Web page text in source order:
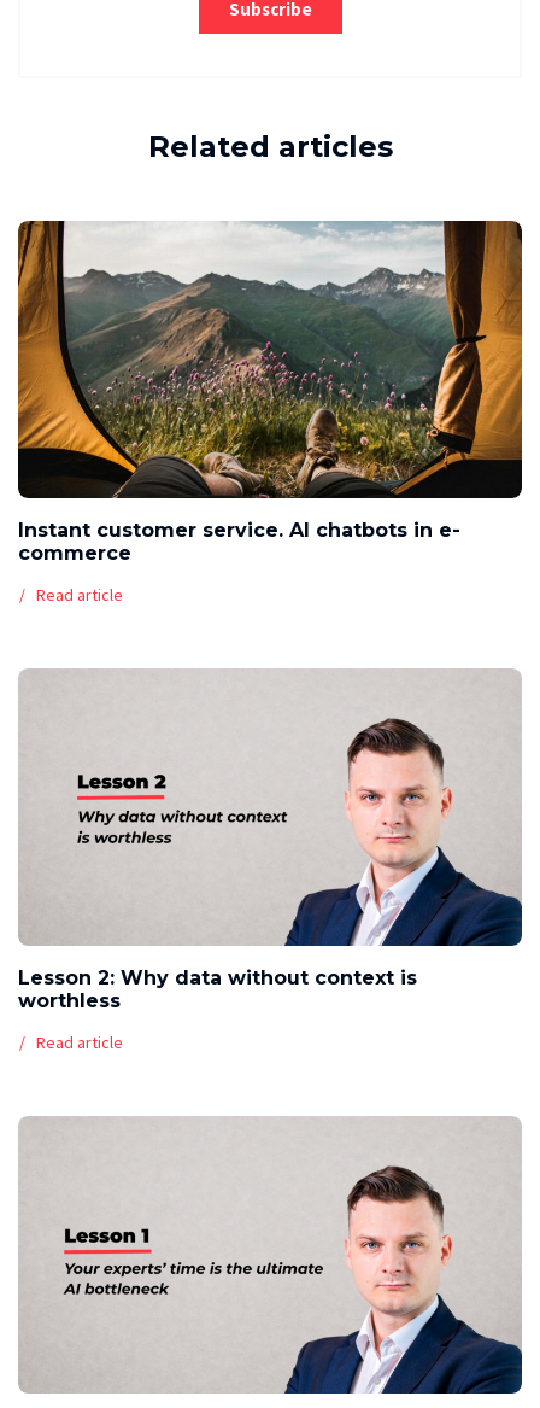
Related articles
Instant customer service. AI chatbots in e-
commerce
Read article
Lesson 2: Why data without context is
worthless
Read article